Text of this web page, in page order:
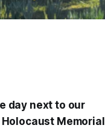
day next to our
Memorial